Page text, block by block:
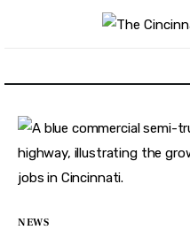
About
News
NEWS